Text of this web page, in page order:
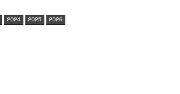
2024 2025 2026